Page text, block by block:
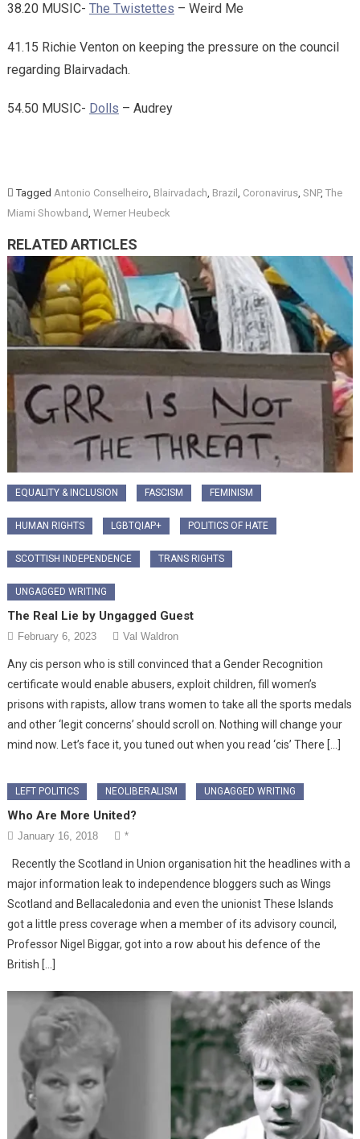
38.20 MUSIC- The Twistettes – Weird Me
41.15 Richie Venton on keeping the pressure on the council
regarding Blairvadach.
54.50 MUSIC- Dolls – Audrey
Tagged Antonio Conselheiro, Blairvadach, Brazil , Coronavirus, SNP, The
Miami Showband, Werner Heubeck
RELATED ARTICLES
EQUALITY & INCLUSION FASCISM FEMINISM
HUMAN RIGHTS LGBTQIAP+ POLITICS OF HATE
SCOTTISH INDEPENDENCE TRANS RIGHTS
UNGAGGED WRITING
The Real Lie by Ungagged Guest
February 6, 2023 Val Waldron
Any cis person who is still convinced that a Gender Recognition
certificate would enable abusers, exploit children, fill women’s
prisons with rapists, allow trans women to take all the sports medals
and other ‘legit concerns’ should scroll on. Nothing will change your
mind now. Let’s face it, you tuned out when you read ‘cis’ There […]
LEFT POLITICS NEOLIBERALISM UNGAGGED WRITING
Who Are More United?
January 16, 2018 *
Recently the Scotland in Union organisation hit the headlines with a
major information leak to independence bloggers such as Wings
Scotland and Bellacaledonia and even the unionist These Islands
got a little press coverage when a member of its advisory council,
Professor Nigel Biggar, got into a row about his defence of the
British […]